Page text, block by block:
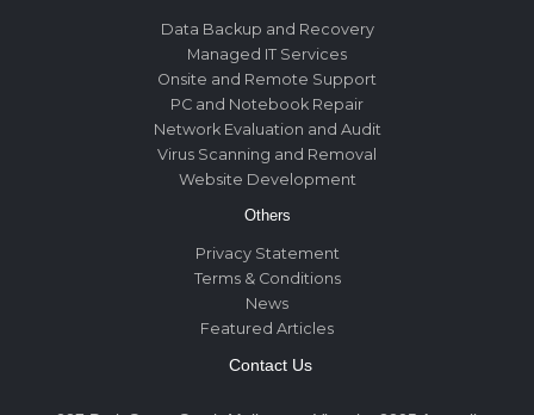
Data Backup and Recovery
Managed IT Services
Onsite and Remote Support
PC and Notebook Repair
Network Evaluation and Audit
Virus Scanning and Removal
Website Development
Others
Privacy Statement
Terms & Conditions
News
Featured Articles
Contact Us